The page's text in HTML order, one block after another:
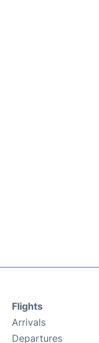
Flights
Arrivals
Departures